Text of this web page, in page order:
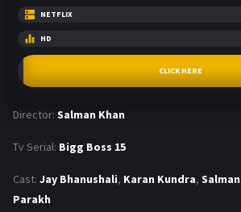
NETFLIX
HD
CLICK HERE
Director: Salman Khan
Tv Serial: Bigg Boss 15
Cast: Jay Bhanushali, Karan Kundra,
Parakh